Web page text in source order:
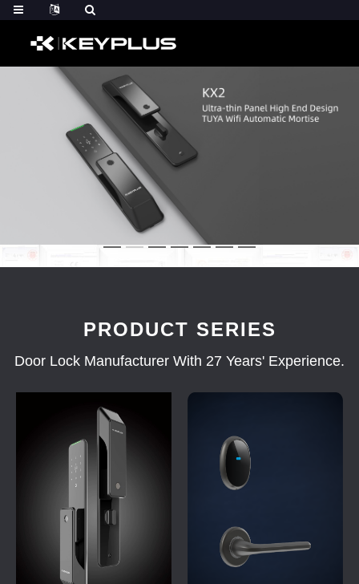
PRODUCT SERIES
Door Lock Manufacturer With 27 Years' Experience.